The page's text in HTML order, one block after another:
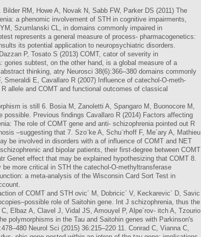
RM, Howe A, Novak N, Sabb FW, Parker DS (2011) The
a phenomic involvement of STH in cognitive impairments,
Szumlanski CL, in domains commonly impaired in
represents a general measure of process- pharmacogenetics:
its potential application to neuropsychiatric disorders.
P, Tosato S (2013) COMT, cator of severity in
subtest, on the other hand, is a global measure of a
thinking, atry Neurosci 38(6):366–380 domains commonly
E, Cavallaro R (2007) Influence of catechol-O-meth-
allele and COMT and functional outcomes of classical
is still 6. Bosia M, Zanoletti A, Spangaro M, Buonocore M,
Previous findings Cavallaro R (2014) Factors affecting
The role of COMT gene and anti- schizophrenia pointed out R
–suggesting that 7. Szo¨ke A, Schu¨rhoff F, Me´ary A, Mathieu
be involved in disorders with a of influence of COMT and NET
and bipolar patients, their first-degree between COMT
Genet effect that may be explained hypothesizing that COMT 8.
more critical in STH the catechol-O-methyltransferase
a meta-analysis of the Wisconsin Card Sort Test in
of COMT and STH ovic´ M, Dobricic´ V, Keckarevic´ D, Savic
role of Saitohin gene. Int J schizophrenia, thus the
Elbaz A, Clavel J, Vidal JS, Amouyel P, Alpe´rov- itch A, Tzourio
polymorphisms in the Tau and Saitohin genes with Parkinson's
Neurol Sci (2015) 36:215–220 11. Conrad C, Vianna C,